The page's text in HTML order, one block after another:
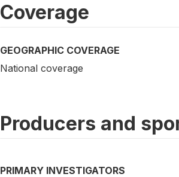
Coverage
GEOGRAPHIC COVERAGE
National coverage
Producers and
PRIMARY INVESTIGATORS